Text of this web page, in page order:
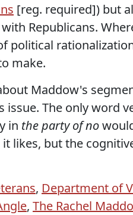
[reg. required]) but
Republicans.
political
make.
Maddow's
The only word
in the party of no
it likes, but the
, Department of
, The Rachel